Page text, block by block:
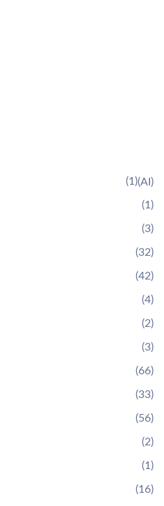
(AI)
(1)
(1)
(3)
(32)
(42)
(4)
(2)
(3)
(66)
(33)
(56)
(2)
(1)
(16)